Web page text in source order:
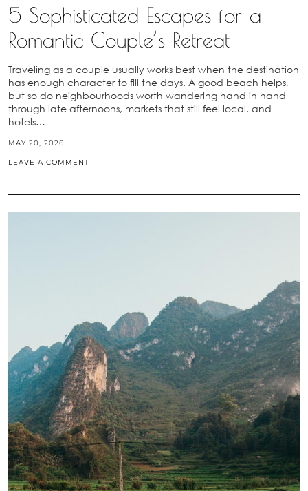
5 Sophisticated Escapes for a
Romantic Couple’s Retreat
Traveling as a couple usually works best when the destination
has enough character to fill the days. A good beach helps,
but so do neighbourhoods worth wandering hand in hand
through late afternoons, markets that still feel local, and
hotels…
MAY 20, 2026
LEAVE A COMMENT